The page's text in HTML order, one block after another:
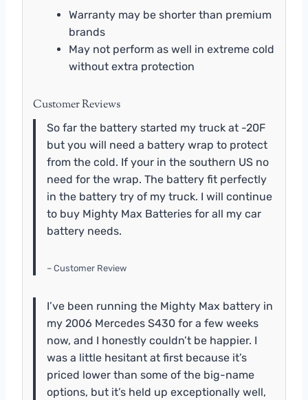
Warranty may be shorter than premium
brands
May not perform as well in extreme cold
without extra protection
Customer Reviews
So far the battery started my truck at -20F
but you will need a battery wrap to protect
from the cold. If your in the southern US no
need for the wrap. The battery fit perfectly
in the battery try of my truck. I will continue
to buy Mighty Max Batteries for all my car
battery needs.
– Customer Review
I’ve been running the Mighty Max battery in
my 2006 Mercedes S430 for a few weeks
now, and I honestly couldn’t be happier. I
was a little hesitant at first because it’s
priced lower than some of the big-name
options, but it’s held up exceptionally well,